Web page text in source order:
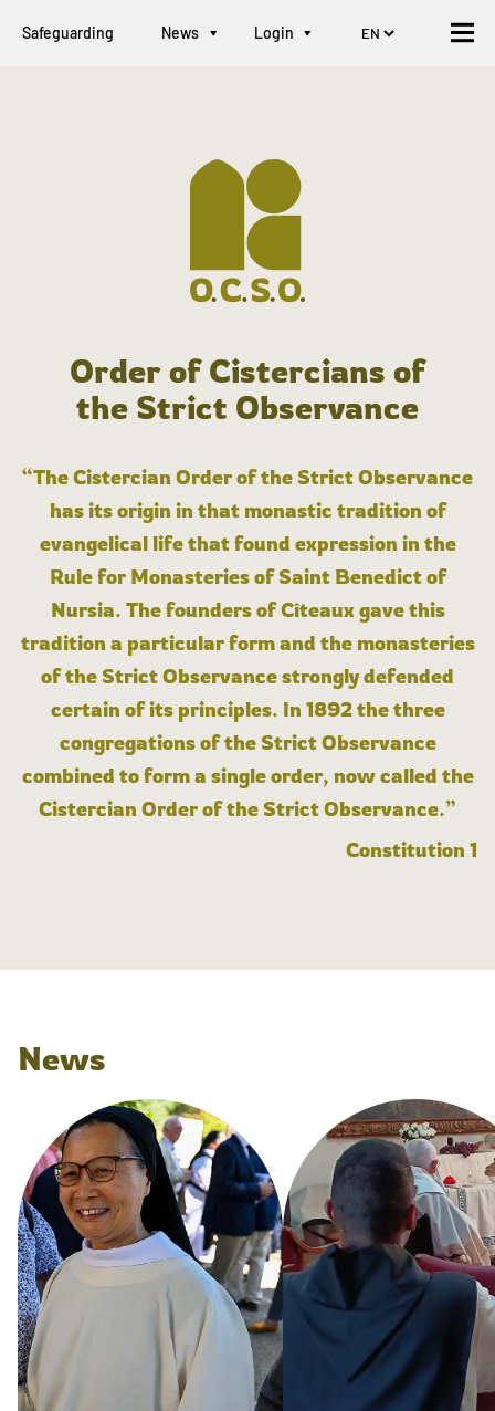
Safeguarding News Login
Order of Cistercians of
the Strict Observance
“The Cistercian Order of the Strict Observance
has its origin in that monastic tradition of
evangelical life that found expression in the
Rule for Monasteries of Saint Benedict of
Nursia. The founders of Cîteaux gave this
tradition a particular form and the monasteries
of the Strict Observance strongly defended
certain of its principles. In 1892 the three
congregations of the Strict Observance
combined to form a single order, now called the
Cistercian Order of the Strict Observance.”
Constitution 1
News